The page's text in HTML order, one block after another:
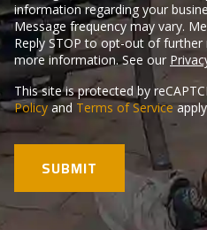
information regarding your
Message frequency may vary.
Reply STOP to opt-out of further
more information. See our
This site is protected by
Policyand Terms of Service